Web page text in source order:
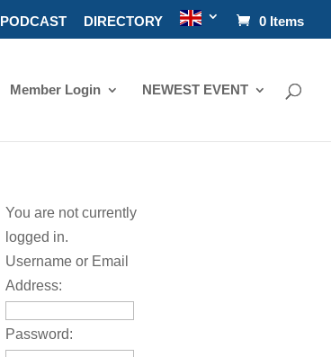
PODCAST DIRECTORY 0 Items
Member Login NEWEST EVENT
You are not currently
logged in.
Username or Email
Address:
Password: